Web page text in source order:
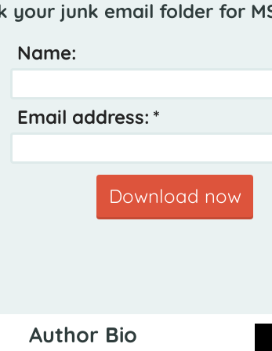
Name:
Email address:
Download now
your junk email folder for
Author Bio